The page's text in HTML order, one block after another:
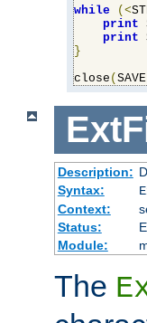
while (<
print
print
}
close ( SAVE
Description:
Syntax:
Context:
Status:
Module:
The